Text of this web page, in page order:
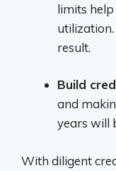
limits
utilization.
result.
Build
and
years will
With diligent